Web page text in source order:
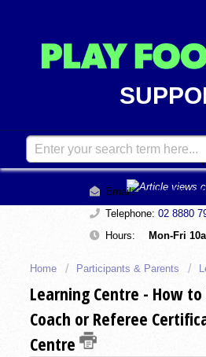
Contact
Email:
Telephone: 02 8880
Hours:
Mon-Fri
Home Participants & Parents
Learning Centre - How
Coach or Referee
Centre